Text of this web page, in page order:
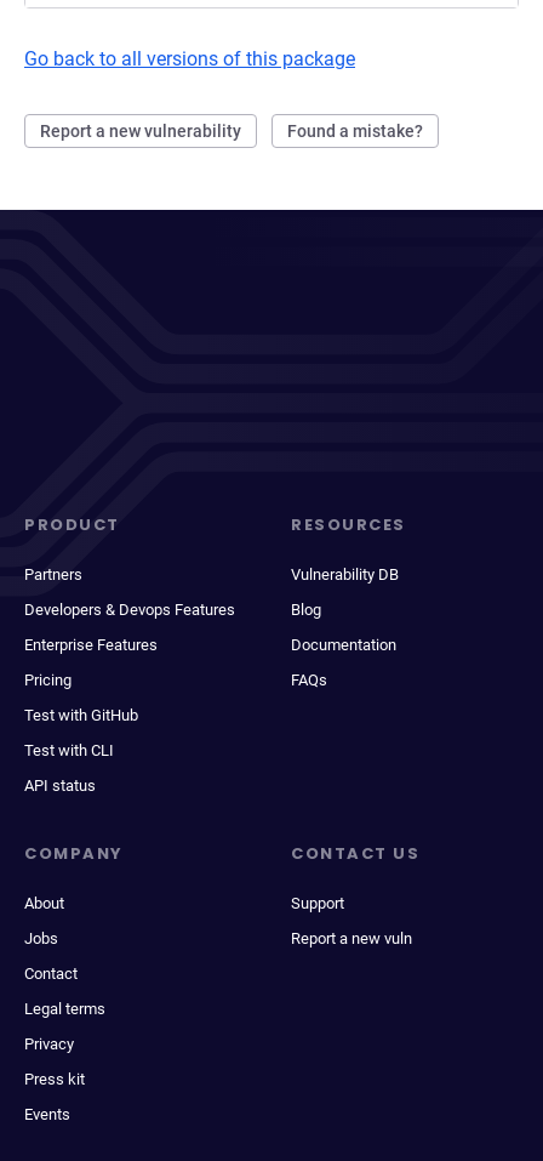
Go back to all versions of this package
Report a new vulnerability Found a mistake?
PRODUCT
Partners
Developers & Devops Features
Enterprise Features
Pricing
Test with GitHub
Test with CLI
API status
RESOURCES
Vulnerability DB
Blog
Documentation
FAQs
COMPANY
About
Jobs
Contact
Legal terms
Privacy
Press kit
Events
CONTACT US
Support
Report a new vuln